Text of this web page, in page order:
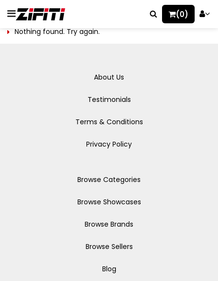
(0)
Nothing found. Try again.
About Us
Testimonials
Terms & Conditions
Privacy Policy
Browse Categories
Browse Showcases
Browse Brands
Browse Sellers
Blog